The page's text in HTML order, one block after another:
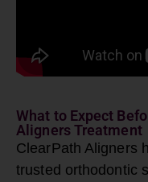
What to Expect
Aligners Treatment
ClearPath Aligners
trusted orthodontic